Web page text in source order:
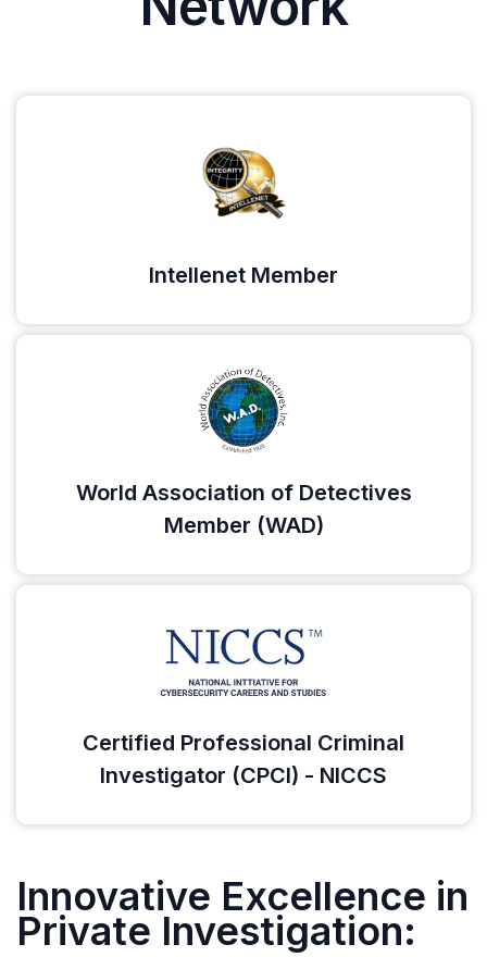
Intellenet Member
World Association of Detectives
Member (WAD)
Certified Professional Criminal
Investigator (CPCI) - NICCS
Innovative Excellence in
Private Investigation: